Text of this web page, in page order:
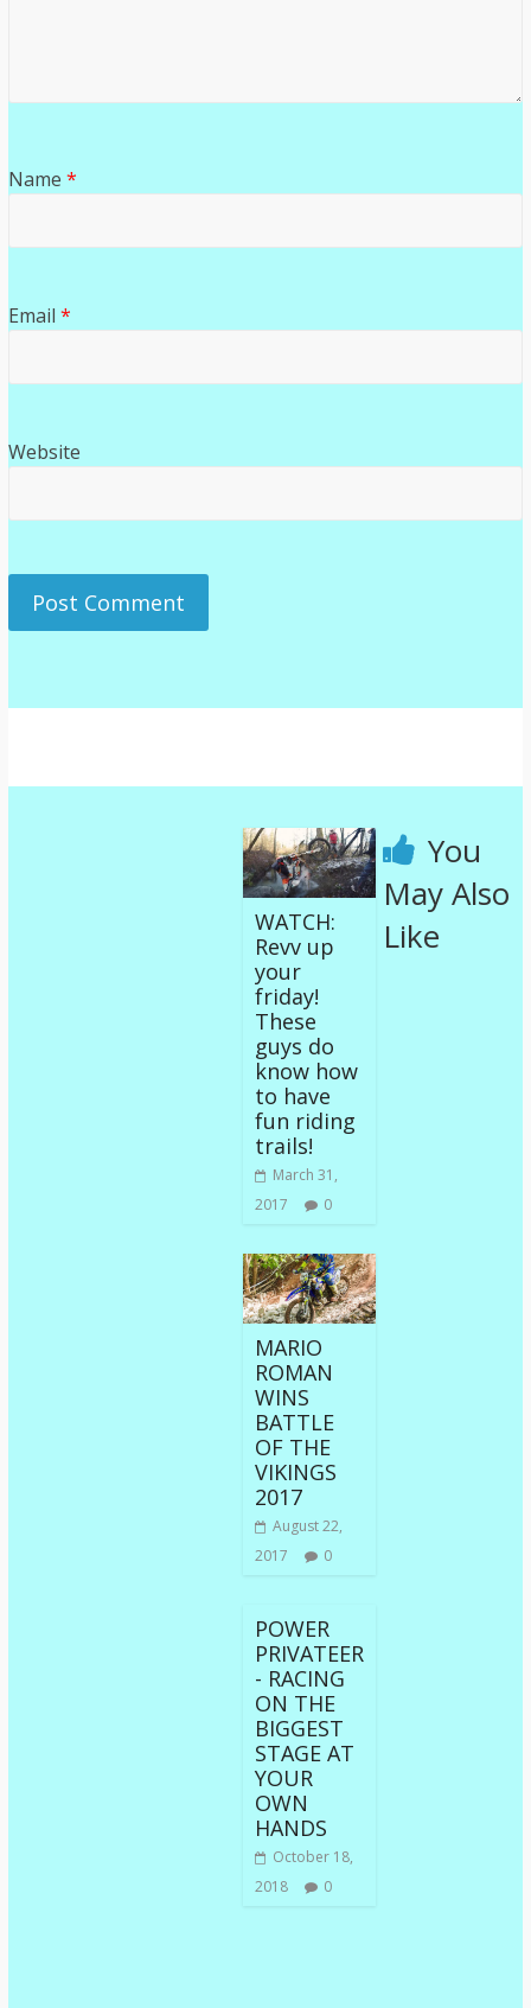
Name *
Email *
Website
You
May Also
Like
WATCH:
Revv up
your
friday!
These
guys do
know how
to have
fun riding
trails!
March 31,
2017
0
MARIO
ROMAN
WINS
BATTLE
OF THE
VIKINGS
2017
August 22,
2017
0
POWER
PRIVATEER
- RACING
ON THE
BIGGEST
STAGE AT
YOUR
OWN
HANDS
October 18,
2018
0